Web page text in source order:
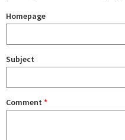
Homepage
Subject
Comment *